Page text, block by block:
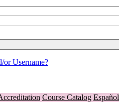
or Username?
Course Catalog Español